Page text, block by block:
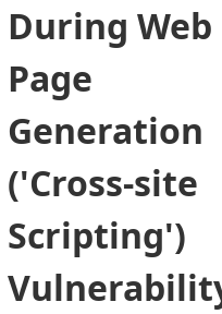
During Web
Page
Generation
('Cross-site
Scripting')